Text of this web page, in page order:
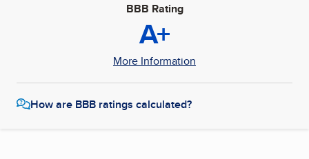
BBB Rating
A+
More Information
How are BBB ratings calculated?